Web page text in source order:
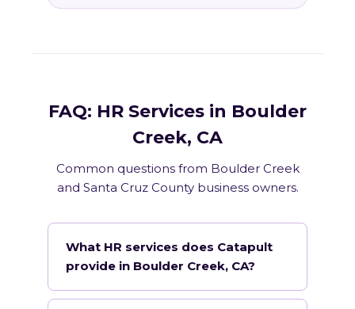
FAQ: HR Services in Boulder
Creek, CA
Common questions from Boulder Creek
and Santa Cruz County business owners.
What HR services does Catapult
provide in Boulder Creek, CA?